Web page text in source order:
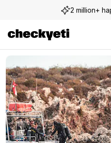
2 million+